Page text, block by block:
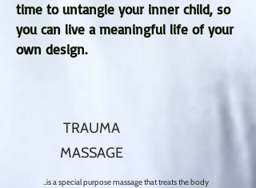
time to untangle your inner child, so
you can live a meaningful life of your
own design.
TRAUMA
MASSAGE
..is a special purpose massage that treats the body